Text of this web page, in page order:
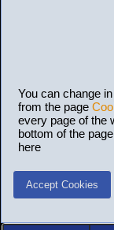
You can change
from the page
every page of the
bottom of the
here
Accept Cookies